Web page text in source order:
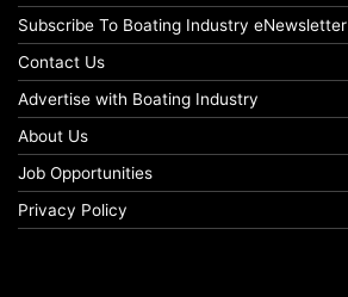
Subscribe To Boating Industry eNewsletter
Contact Us
Advertise with Boating Industry
About Us
Job Opportunities
Privacy Policy